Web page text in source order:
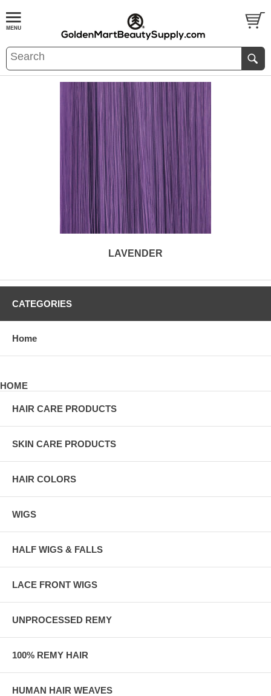
LAVENDER
CATEGORIES
Home
HOME
HAIR CARE PRODUCTS
SKIN CARE PRODUCTS
HAIR COLORS
WIGS
HALF WIGS & FALLS
LACE FRONT WIGS
UNPROCESSED REMY
100% REMY HAIR
HUMAN HAIR WEAVES